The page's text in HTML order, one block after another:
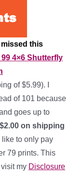
this
4×6 Shutterfly
of $5.99). I
of 101 because
goes up to
on shipping
like to only pay
79 prints. This
my Disclosure